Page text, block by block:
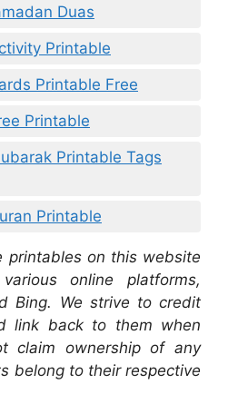
Duas
Printable
Printable Free
Printable
Printable Tags
Printable
printables on this website
online platforms,
Bing. We strive to credit
link back to them when
claim ownership of any
belong to their respective